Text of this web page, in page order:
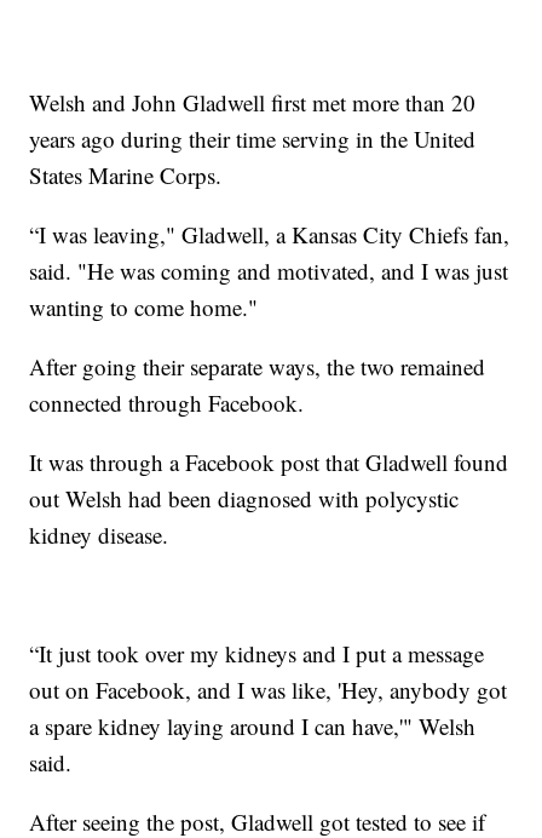
Welsh and John Gladwell first met more than 20
years ago during their time serving in the United
States Marine Corps.
“I was leaving," Gladwell, a Kansas City Chiefs fan,
said. "He was coming and motivated, and I was just
wanting to come home."
After going their separate ways, the two remained
connected through Facebook.
It was through a Facebook post that Gladwell found
out Welsh had been diagnosed with polycystic
kidney disease.
“It just took over my kidneys and I put a message
out on Facebook, and I was like, 'Hey, anybody got
a spare kidney laying around I can have,'" Welsh
said.
After seeing the post, Gladwell got tested to see if